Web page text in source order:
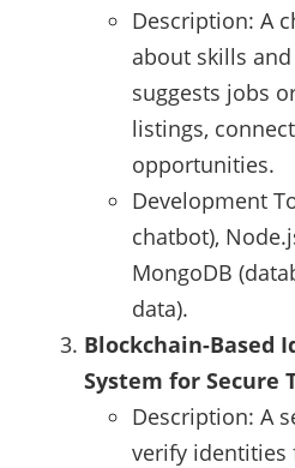
Description: A
about skills
suggests jobs
listings,
opportunities.
Development
chatbot),
MongoDB
data).
Blockchain-Based
System for Secure
Description: A
verify identities